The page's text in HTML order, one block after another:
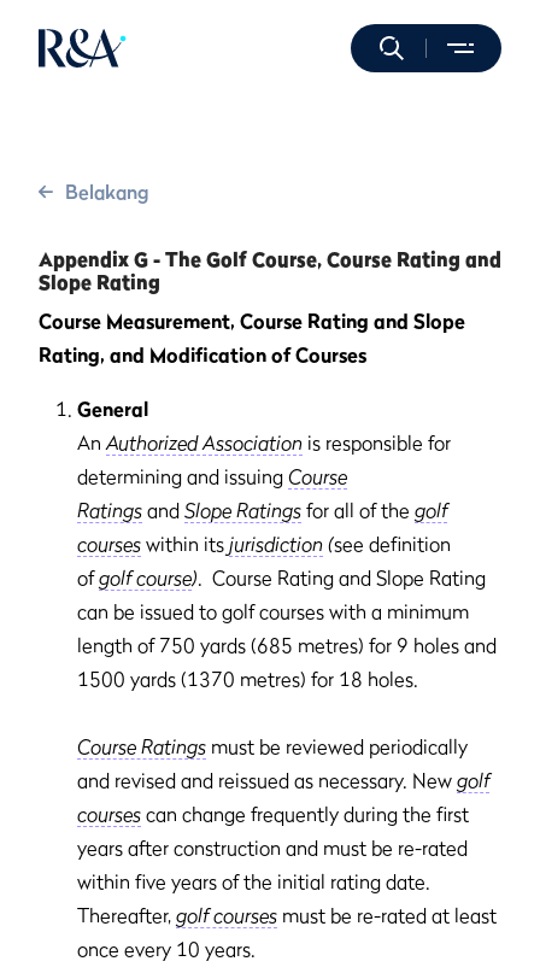
Belakang
Appendix G - The Golf Course, Course Rating and
Slope Rating
Course Measurement, Course Rating and Slope
Rating, and Modification of Courses
General
AnAuthorized Association is responsible for
determining and issuing Course
Ratings and Slope Ratings for all of the golf
courses within its jurisdiction (see definition
of golf course). Course Rating and Slope Rating
can be issued to golf courses with a minimum
length of 750 yards (685 metres) for 9 holes and
1500 yards (1370 metres) for 18 holes.
Course Ratings must be reviewed periodically
and revised and reissued as necessary. New golf
courses can change frequently during the first
years after construction and must be re-rated
within five years of the initial rating date.
Thereafter, golf courses must be re-rated at least
once every 10 years.